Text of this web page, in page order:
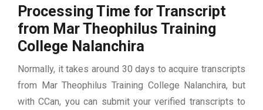
Processing Time for Transcript
from Mar Theophilus Training
College Nalanchira
Normally, it takes around 30 days to acquire transcripts
from Mar Theophilus Training College Nalanchira, but
with CCan, you can submit your verified transcripts to